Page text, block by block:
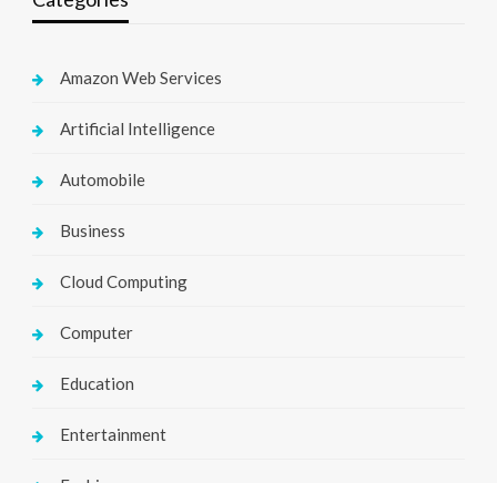
Amazon Web Services
Artificial Intelligence
Automobile
Business
Cloud Computing
Computer
Education
Entertainment